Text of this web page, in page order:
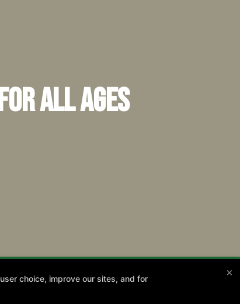
All Ages
×
choice, improve our sites, and for